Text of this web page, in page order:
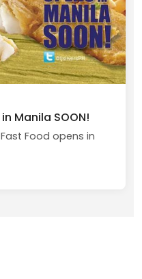
Manila SOON!
Food opens in